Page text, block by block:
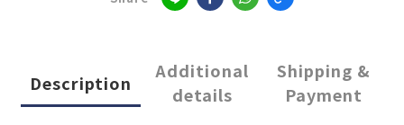
Description
Additional
details
Shipping &
Payment